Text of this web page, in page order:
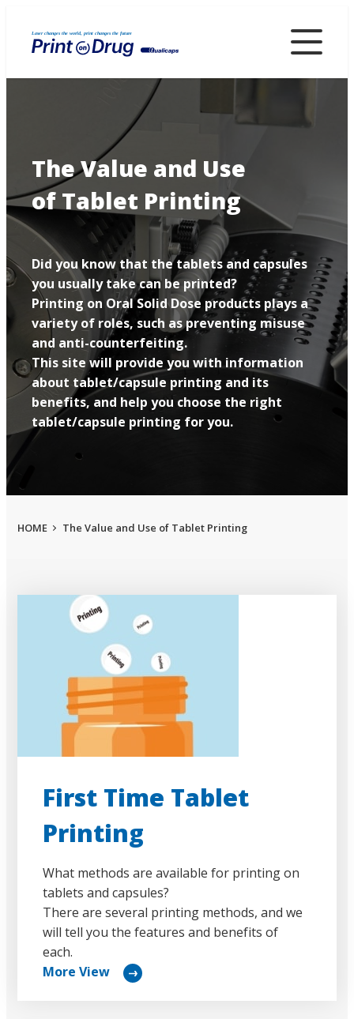
main
content
The Value and Use
of Tablet Printing
Did you know that the tablets and capsules
you usually take can be printed?
Printing on Oral Solid Dose products plays a
variety of roles, such as preventing misuse
and anti-counterfeiting.
This site will provide you with information
about tablet/capsule printing and its
benefits, and help you choose the right
tablet/capsule printing for you.
HOME The Value and Use of Tablet Printing
First Time Tablet
Printing
What methods are available for printing on
tablets and capsules?
There are several printing methods, and we
will tell you the features and benefits of
each.
More View